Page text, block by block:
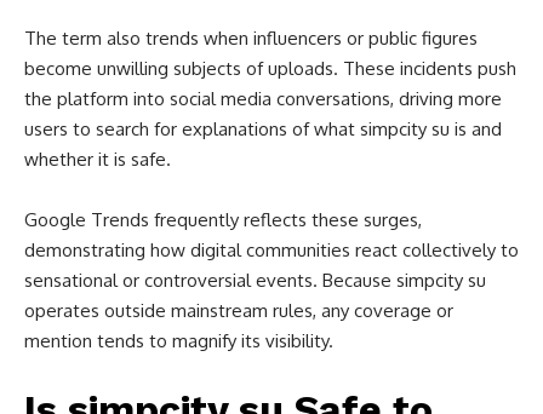
The term also trends when influencers or public figures
become unwilling subjects of uploads. These incidents push
the platform into social media conversations, driving more
users to search for explanations of what simpcity su is and
whether it is safe.
Google Trends frequently reflects these surges,
demonstrating how digital communities react collectively to
sensational or controversial events. Because simpcity su
operates outside mainstream rules, any coverage or
mention tends to magnify its visibility.